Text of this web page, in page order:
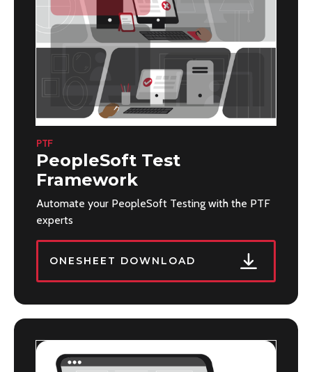
PTF
PeopleSoft Test
Framework
Automate your PeopleSoft Testing with the PTF
experts
ONESHEET DOWNLOAD